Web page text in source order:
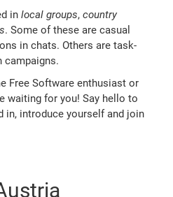
inlocal groups,country
. Some of these are casual
in chats. Others are task-
campaigns.
Free Software enthusiast or
waiting for you! Say hello to
in, introduce yourself and join